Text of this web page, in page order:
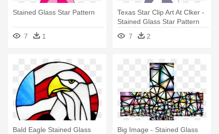
Stained Glass Star Pattern
7 1
Texas Star Clip Art At Clker -
Stained Glass Star Pattern
7
2
Bald Eagle Stained Glass
Big Image - Stained Glass